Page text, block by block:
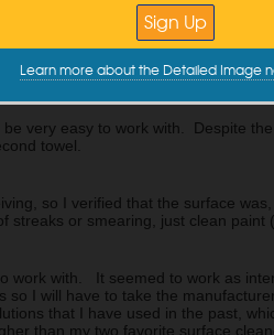
with a wet, streaky surface after
light pressure are used to buff
be very easy to work with. Despite
towel.
so I verified that the surface
streaks or smearing, just clean paint
work with. It seemed to work as
so I will have to take the
that I have used in the past,
than my two favorite surface
Learn more about the Detailed Image